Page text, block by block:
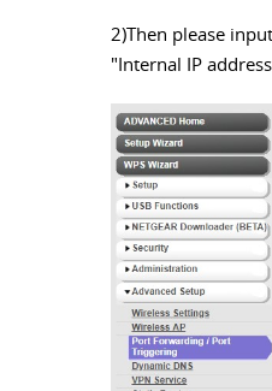
2)Then please
"Internal IP